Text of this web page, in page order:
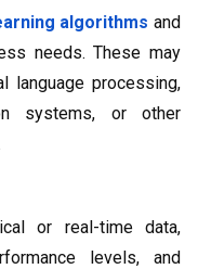
algorithms and
needs. These may
language processing,
systems, or other
or real-time data,
levels, and